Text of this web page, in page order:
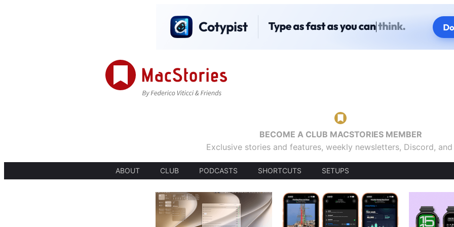
BECOME A CLUB MACSTORIES MEMBER
Exclusive stories and features, weekly newsletters, Discord,
ABOUT CLUB PODCASTS SHORTCUTS SETUPS